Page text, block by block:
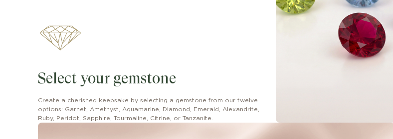
Select your gemstone
Create a cherished keepsake by selecting a gemstone from our twelve
options: Garnet, Amethyst, Aquamarine, Diamond, Emerald, Alexandrite,
Ruby, Peridot, Sapphire, Tourmaline, Citrine, or Tanzanite.